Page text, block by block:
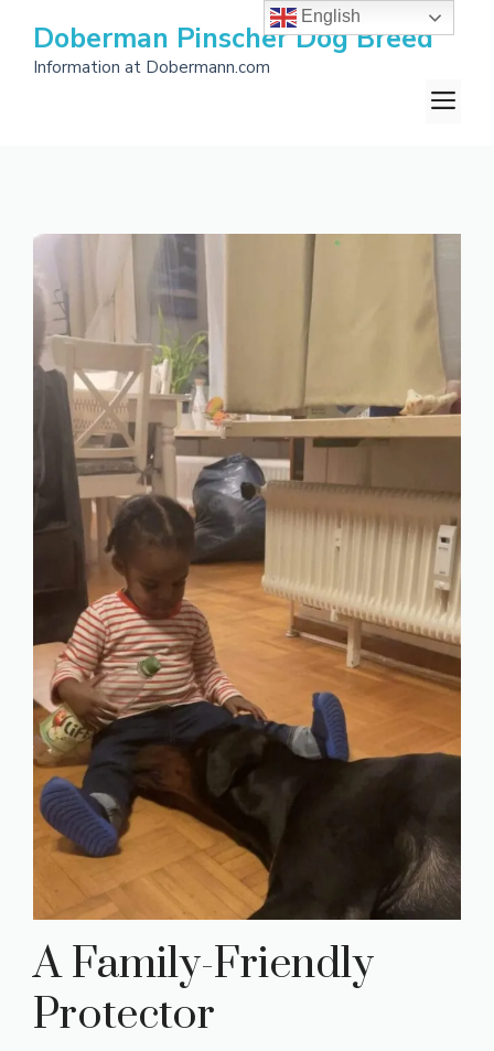
content
Doberman Pinscher Dog Breed
Information at Dobermann.com
A Family-Friendly
Protector
English